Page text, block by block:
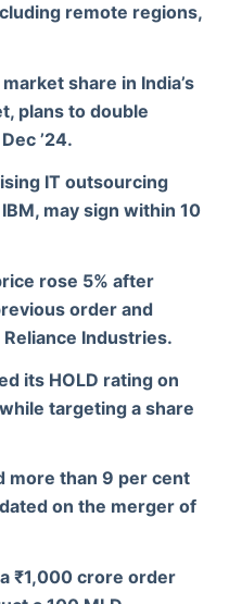
remote regions,
share in India’s
plans to double
’24.
IT outsourcing
may sign within 10
rose 5% after
order and
Industries.
its HOLD rating on
targeting a share
more than 9 per cent
on the merger of
₹1,000 crore order